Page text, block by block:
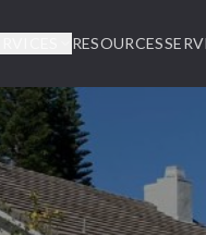
RESOURCES